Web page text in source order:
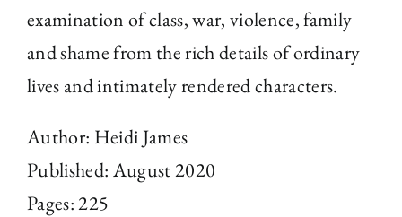
examination of class, war, violence, family
and shame from the rich details of ordinary
lives and intimately rendered characters.
Author: Heidi James
Published: August 2020
Pages: 225